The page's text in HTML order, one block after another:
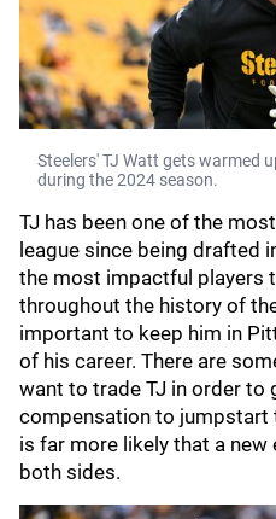
Steelers' TJ Watt gets warmed
during the 2024 season.
TJ has been one of the
league since being drafted
the most impactful players
throughout the history of
important to keep him in
of his career. There are
want to trade TJ in order to
compensation to jumpstart
is far more likely that a
both sides.